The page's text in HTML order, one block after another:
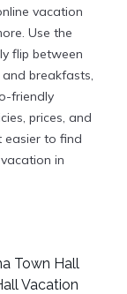
vacation
Use the
flip between
breakfasts,
friendly
prices, and
easier to find
in
Town Hall
Vacation